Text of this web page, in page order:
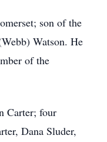
son of the
Watson. He
of the
Carter; four
Dana Sluder,